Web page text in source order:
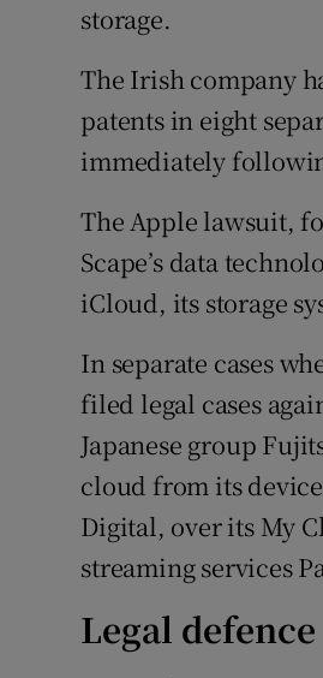
storage.
The Irish company
patents in eight
immediately
The Apple lawsuit,
Scape’s data
iCloud, its storage
In separate cases
filed legal cases
Japanese group
cloud from its
Digital, over its My
streaming services
Legal defence